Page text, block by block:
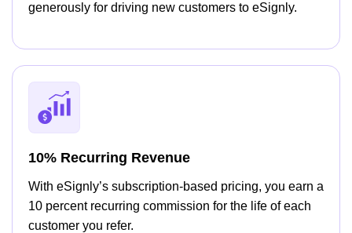
generously for driving new customers to eSignly.
10% Recurring Revenue
With eSignly’s subscription-based pricing, you earn a
10 percent recurring commission for the life of each
customer you refer.